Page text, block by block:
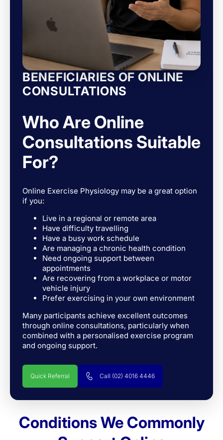
BENEFICIARIES OF ONLINE
CONSULTATIONS
Who Are Online
Consultations Suitable
For?
Online Exercise Physiology may be a great option
if you:
Live in a regional or remote area
Have difficulty travelling
Have a busy work schedule
Are managing a chronic health condition
Need ongoing support between
appointments
Are recovering from a workplace or motor
vehicle injury
Prefer exercising in your own environment
Many participants achieve excellent outcomes
through online consultations, particularly when
combined with a personalised exercise program
and ongoing support.
Quick Referral Call (02) 4016 4446
Conditions We Commonly